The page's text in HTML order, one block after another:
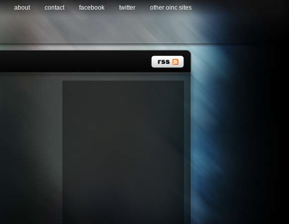
about contact facebook twitter other oinc sites